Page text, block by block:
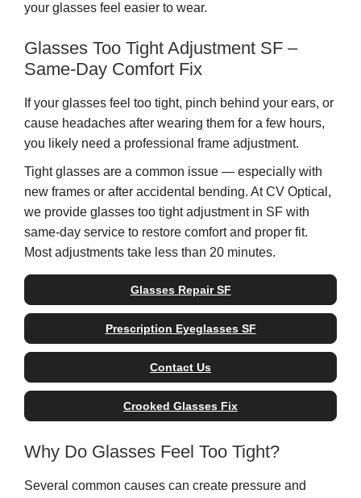
your glasses feel easier to wear.
Glasses Too Tight Adjustment SF –
Same-Day Comfort Fix
If your glasses feel too tight, pinch behind your ears, or
cause headaches after wearing them for a few hours,
you likely need a professional frame adjustment.
Tight glasses are a common issue — especially with
new frames or after accidental bending. At CV Optical,
we provide glasses too tight adjustment in SF with
same-day service to restore comfort and proper fit.
Most adjustments take less than 20 minutes.
Glasses Repair SF
Prescription Eyeglasses SF
Contact Us
Crooked Glasses Fix
Why Do Glasses Feel Too Tight?
Several common causes can create pressure and